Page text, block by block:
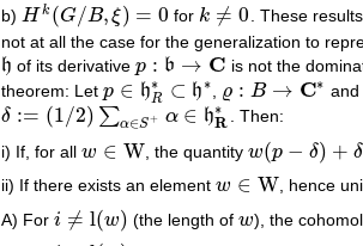
b) H k (G/B, ξ) = 0
Hk(G /B,ξ)=0 for k ≠ 0
k≠ 0
. These
not at all the case for the generalization to
h
h of its derivativep : b → C
p: b → C is not the
theorem: Let p ∈ h∗
R ⊂ h ∗
p∈h R∗ ⊂h ∗ , ϱ : B → C∗
ϱ: B →C∗ and
δ := (1/2) ∑α∈S+ α ∈ h∗
R
δ :=(1 2 )∑α∈ S+ α∈hR ∗
. Then:
i) If, for all w ∈ W
w∈W , the quantityw(p − δ) + δ
w(p− δ)+δ
ii) If there exists an element w ∈ W
w∈W , hence
A) For i ≠ l(w)
i≠ l(w ) (the length ofw
w), the